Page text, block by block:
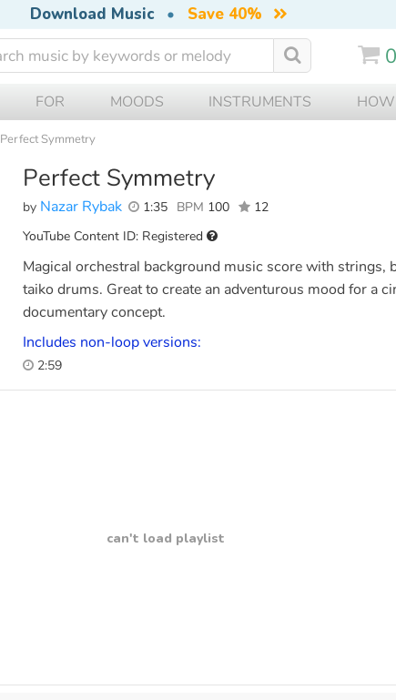
Download Music • Save 40%
0
FOR MOODS INSTRUMENTS
Perfect Symmetry
Perfect Symmetry
by Nazar Rybak 1:35 BPM 100 12
YouTube Content ID: Registered
Magical orchestral background music score with strings,
taiko drums. Great to create an adventurous mood for a
documentary concept.
Includes non-loop versions:
2:59
can't load playlist